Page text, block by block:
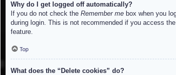
Why do I get logged off automatically?
If you do not check the Remember me box when you
during login. This is not recommended if you access
feature.
Top
What does the “Delete cookies” do?